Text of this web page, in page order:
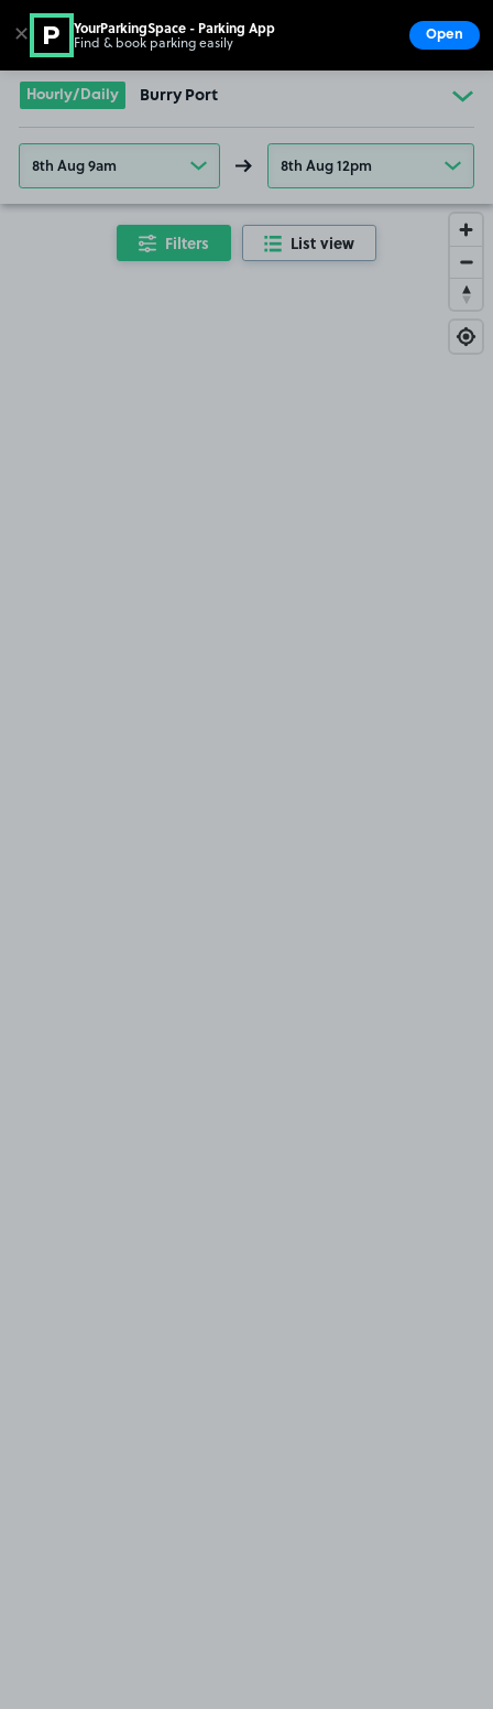
Go to the homepage
Hourly/Daily Burry Port
8th Aug 9am 8th Aug 12pm
Filters List view
✕ YourParkingSpace - Parking App
Find & book parking easily Open